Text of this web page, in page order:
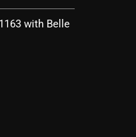
with Belle